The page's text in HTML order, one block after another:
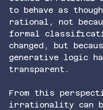
to behave as
rational, not
formal
changed, but
generative logic
transparent.
From this
irrationality can